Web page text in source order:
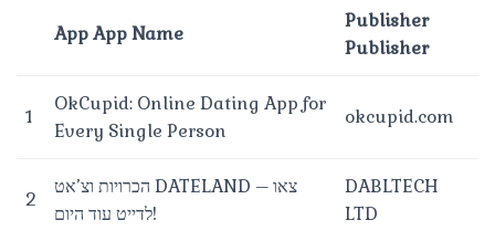
App App Name
Publisher
Publisher
1
OkCupid: Online Dating App for
Every Single Person
okcupid.com
2
הכרויות וצ’אט DATELAND – צאו
לדייט עוד היום!
DABLTECH
LTD